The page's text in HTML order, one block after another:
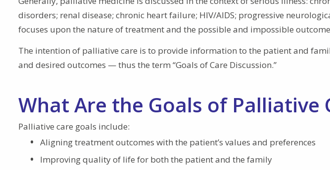
disorders; renal disease; chronic heart failure; HIV/AIDS; progressive
focuses upon the nature of treatment and the possible and impossible
The intention of palliative care is to provide information to the patient and
and desired outcomes — thus the term “Goals of Care Discussion.”
What Are the Goals of Palliative
Palliative care goals include:
Aligning treatment outcomes with the patient’s values and preferences
Improving quality of life for both the patient and the family